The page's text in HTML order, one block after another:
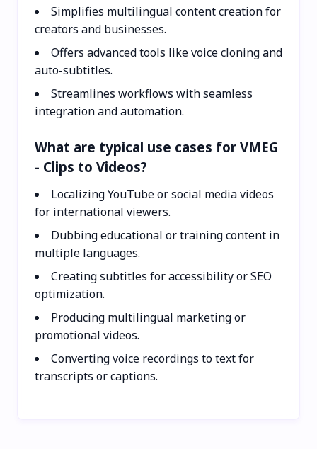
Simplifies multilingual content creation for
creators and businesses.
Offers advanced tools like voice cloning and
auto-subtitles.
Streamlines workflows with seamless
integration and automation.
What are typical use cases for VMEG
- Clips to Videos?
Localizing YouTube or social media videos
for international viewers.
Dubbing educational or training content in
multiple languages.
Creating subtitles for accessibility or SEO
optimization.
Producing multilingual marketing or
promotional videos.
Converting voice recordings to text for
transcripts or captions.